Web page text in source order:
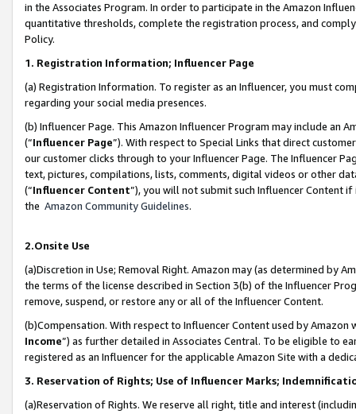
in the Associates Program. In order to participate in the Amazon
quantitative thresholds, complete the registration process, and
Policy.
1. Registration Information; Influencer Page
(a) Registration Information. To register as an Influencer, you must
regarding your social media presences.
(b) Influencer Page. This Amazon Influencer Program may include an
(“Influencer Page”). With respect to Special Links that direct
our customer clicks through to your Influencer Page. The Influencer
text, pictures, compilations, lists, comments, digital videos or other
(“Influencer Content”), you will not submit such Influencer Content
the Amazon Community Guidelines.
2.Onsite Use
(a)Discretion in Use; Removal Right. Amazon may (as determined by
the terms of the license described in Section 3(b) of the Influencer
remove, suspend, or restore any or all of the Influencer Content.
(b)Compensation. With respect to Influencer Content used by
Income”) as further detailed in Associates Central. To be eligible to
registered as an Influencer for the applicable Amazon Site with a
3. Reservation of Rights; Use of Influencer Marks;
(a)Reservation of Rights. We reserve all right, title and interest